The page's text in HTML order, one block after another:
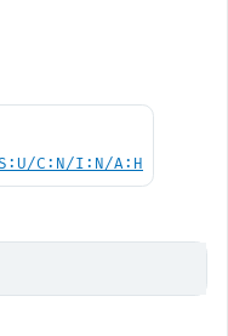
C:N/I:N/A:H